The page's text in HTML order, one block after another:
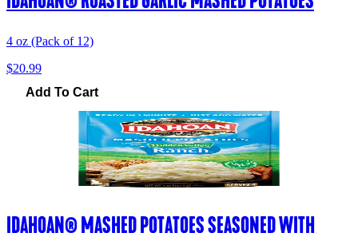
4 oz (Pack of 12)
$20.99
Add To Cart
IDAHOAN® MASHED POTATOES SEASONED WITH